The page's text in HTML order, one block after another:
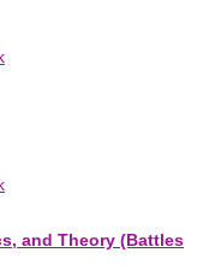
and Theory (Battles